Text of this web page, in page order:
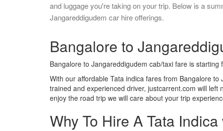
and luggage you're taking on your trip. Below is a
Jangareddigudem car hire offerings.
Bangalore to
Bangalore to Jangareddigudem cab/taxi fare is starting
With our affordable Tata indica fares from Bangalore
trained and experienced driver, justcarrent.com will
enjoy the road trip we will care about your trip
Why To Hire A Tata